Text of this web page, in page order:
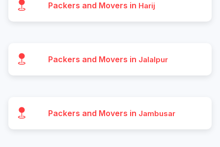
Packers and Movers in Harij
Packers and Movers in Jalalpur
Packers and Movers in Jambusar